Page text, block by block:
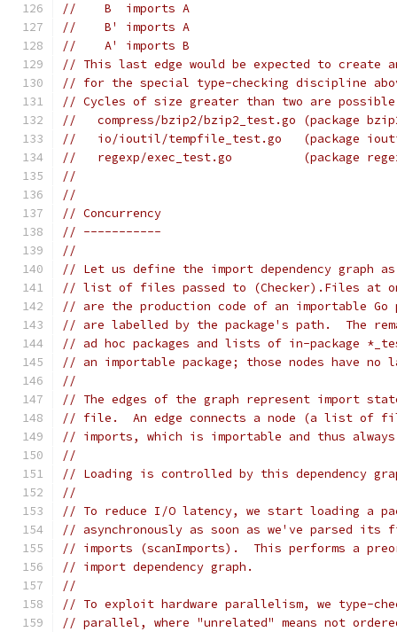
//    B  imports A
//    B' imports A
//    A' imports B
// This last edge would be expected to create
// for the special type-checking discipline
// Cycles of size greater than two are
//   compress/bzip2/bzip2_test.go (package
//   io/ioutil/tempfile_test.go   (package
//   regexp/exec_test.go          (package
//
//
// Concurrency
// -----------
//
// Let us define the import dependency graph
// list of files passed to (Checker).Files at
// are the production code of an importable Go
// are labelled by the package's path.  The
// ad hoc packages and lists of in-package
// an importable package; those nodes have no
//
// The edges of the graph represent import
// file.  An edge connects a node (a list of
// imports, which is importable and thus
//
// Loading is controlled by this dependency
//
// To reduce I/O latency, we start loading a
// asynchronously as soon as we've parsed its
// imports (scanImports).  This performs a
// import dependency graph.
//
// To exploit hardware parallelism, we type-
// parallel, where "unrelated" means not